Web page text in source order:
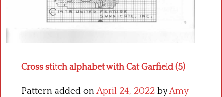
Cross stitch alphabet with Cat Garfield (5)
Pattern added onApril 24, 2022 byAmy